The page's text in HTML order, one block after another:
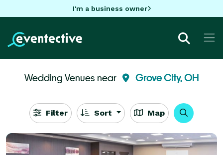
I'm a business owner
Wedding Venues near Grove City, OH
Filter Sort Map